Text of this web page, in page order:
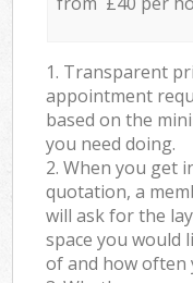
1. Transparent
appointment
based on the
you need doing.
2. When you get
quotation, a
will ask for the
space you would
of and how often